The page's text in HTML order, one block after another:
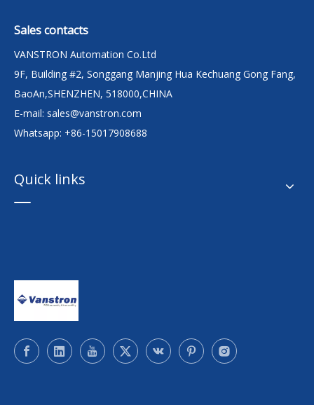
Sales contacts
VANSTRON Automation Co.Ltd
9F, Building #2, Songgang Manjing Hua Kechuang Gong Fang,
BaoAn,SHENZHEN, 518000,CHINA
E-mail: sales@vanstron.com
Whatsapp: +86-15017908688
Quick links